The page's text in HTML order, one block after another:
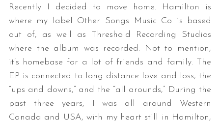
Recently I decided to move home. Hamilton is
where my label Other Songs Music Co is based
out of, as well as Threshold Recording Studios
where the album was recorded. Not to mention,
it’s homebase for a lot of friends and family. The
EP is connected to long distance love and loss, the
“ups and downs,” and the “all arounds,” During the
past three years, I was all around Western
Canada and USA, with my heart still in Hamilton,